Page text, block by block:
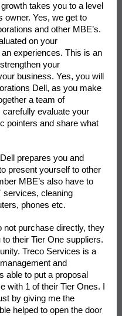
takes you to a level
owner. Yes, we get to
and other MBE’s.
on your
experiences. This is an
your
business. Yes, you will
Dell, as you make
a team of
evaluate your
pointers and share what
prepares you and
present yourself to other
MBE’s also have to
services, cleaning
phones etc.
not purchase directly, they
their Tier One suppliers.
Treco Services is a
and
able to put a proposal
with 1 of their Tier Ones. I
by giving me the
helped to open the door